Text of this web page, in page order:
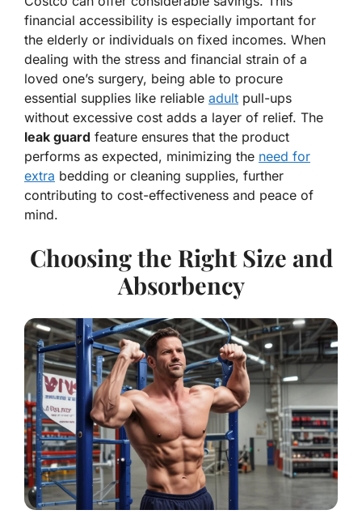
financial accessibility is especially important for
the elderly or individuals on fixed incomes. When
dealing with the stress and financial strain of a
loved one’s surgery, being able to procure
essential supplies like reliable adult pull-ups
without excessive cost adds a layer of relief. The
leak guard feature ensures that the product
performs as expected, minimizing the need for
extra bedding or cleaning supplies, further
contributing to cost-effectiveness and peace of
mind.
Choosing the Right Size and
Absorbency